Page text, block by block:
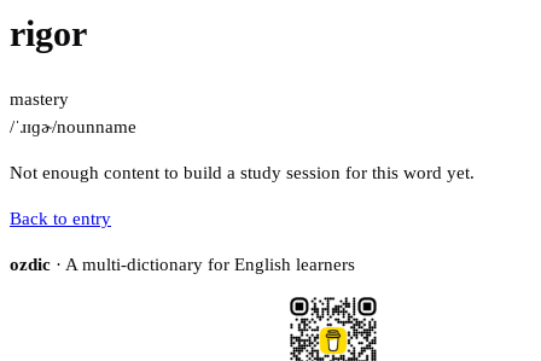
rigor
mastery
/ˈɹɪɡɚ/nounname
Not enough content to build a study session for this word yet.
Back to entry
ozdic · A multi-dictionary for English learners